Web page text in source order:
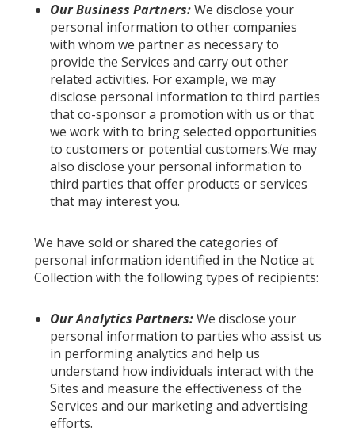
Our Business Partners:We disclose your
personal information to other companies
with whom we partner as necessary to
provide the Services and carry out other
related activities. For example, we may
disclose personal information to third parties
that co-sponsor a promotion with us or that
we work with to bring selected opportunities
to customers or potential customers.We may
also disclose your personal information to
third parties that offer products or services
that may interest you.
We have sold or shared the categories of
personal information identified in the Notice at
Collection with the following types of recipients:
Our Analytics Partners:We disclose your
personal information to parties who assist us
in performing analytics and help us
understand how individuals interact with the
Sites and measure the effectiveness of the
Services and our marketing and advertising
efforts.